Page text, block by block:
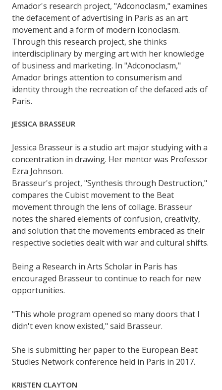
Amador's research project, "Adconoclasm," examines
the defacement of advertising in Paris as an art
movement and a form of modern iconoclasm.
Through this research project, she thinks
interdisciplinary by merging art with her knowledge
of business and marketing. In "Adconoclasm,"
Amador brings attention to consumerism and
identity through the recreation of the defaced ads of
Paris.
JESSICA BRASSEUR
Jessica Brasseur is a studio art major studying with a
concentration in drawing. Her mentor was Professor
Ezra Johnson.
Brasseur's project, "Synthesis through Destruction,"
compares the Cubist movement to the Beat
movement through the lens of collage. Brasseur
notes the shared elements of confusion, creativity,
and solution that the movements embraced as their
respective societies dealt with war and cultural shifts.
Being a Research in Arts Scholar in Paris has
encouraged Brasseur to continue to reach for new
opportunities.
"This whole program opened so many doors that I
didn't even know existed," said Brasseur.
She is submitting her paper to the European Beat
Studies Network conference held in Paris in 2017.
KRISTEN CLAYTON